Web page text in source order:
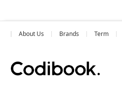
About Us Brands Term